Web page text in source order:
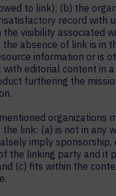
to link); (b) the
record with
the visibility associated
the absence of link is in
information or is
with editorial content in
furthering the
organizations
the link: (a) is not in any
imply sponsorship,
the linking party and it
(c) fits within the